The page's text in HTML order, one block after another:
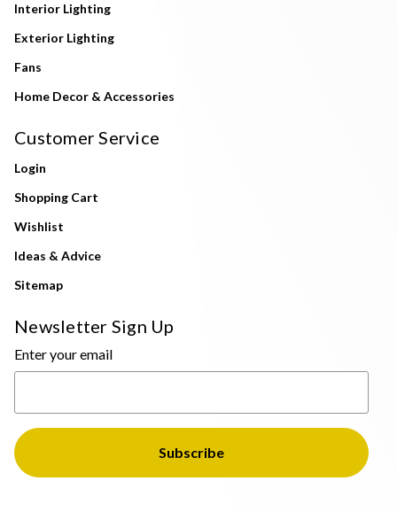
Interior Lighting
Exterior Lighting
Fans
Home Decor & Accessories
Customer Service
Login
Shopping Cart
Wishlist
Ideas & Advice
Sitemap
Newsletter Sign Up
Enter your email